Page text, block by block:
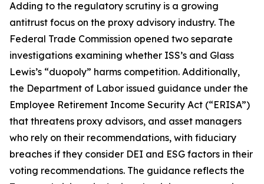
Adding to the regulatory scrutiny is a growing
antitrust focus on the proxy advisory industry. The
Federal Trade Commission opened two separate
investigations examining whether ISS’s and Glass
Lewis’s “duopoly” harms competition. Additionally,
the Department of Labor issued guidance under the
Employee Retirement Income Security Act (“ERISA”)
that threatens proxy advisors, and asset managers
who rely on their recommendations, with fiduciary
breaches if they consider DEI and ESG factors in their
voting recommendations. The guidance reflects the